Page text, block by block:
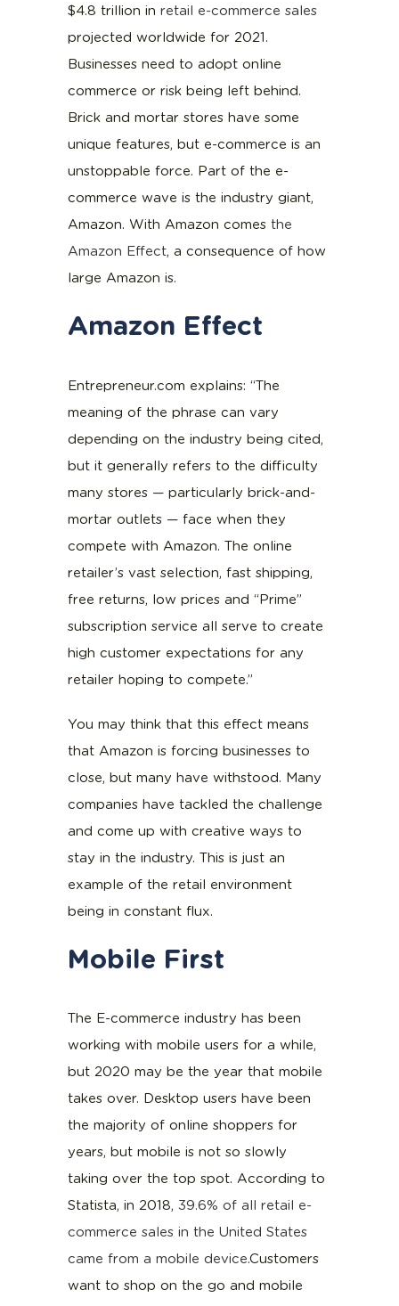
$4.8 trillion inretail e-commerce sales
projected worldwide for 2021.
Businesses need to adopt online
commerce or risk being left behind.
Brick and mortar stores have some
unique features, but e-commerce is an
unstoppable force. Part of the e-
commerce wave is the industry giant,
Amazon. With Amazon comesthe
Amazon Effect, a consequence of how
large Amazon is.
Amazon Effect
Entrepreneur.com explains: “The
meaning of the phrase can vary
depending on the industry being cited,
but it generally refers to the difficulty
many stores — particularly brick-and-
mortar outlets — face when they
compete with Amazon. The online
retailer’s vast selection, fast shipping,
free returns, low prices and “Prime”
subscription service all serve to create
high customer expectations for any
retailer hoping to compete.”
You may think that this effect means
that Amazon is forcing businesses to
close, but many have withstood. Many
companies have tackled the challenge
and come up with creative ways to
stay in the industry. This is just an
example of the retail environment
being in constant flux.
Mobile First
The E-commerce industry has been
working with mobile users for a while,
but 2020 may be the year that mobile
takes over. Desktop users have been
the majority of online shoppers for
years, but mobile is not so slowly
taking over the top spot. According to
Statista, in 2018,39.6% of all retail e-
commerce sales in the United States
came from a mobile device.Customers
want to shop on the go and mobile